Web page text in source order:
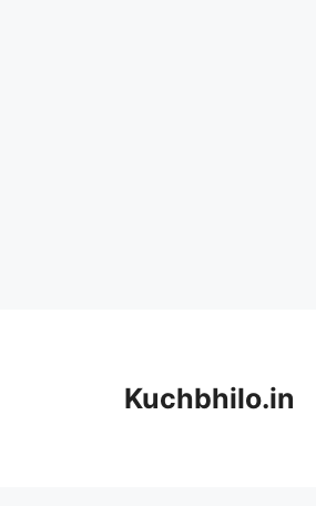
Kuchbhilo.in